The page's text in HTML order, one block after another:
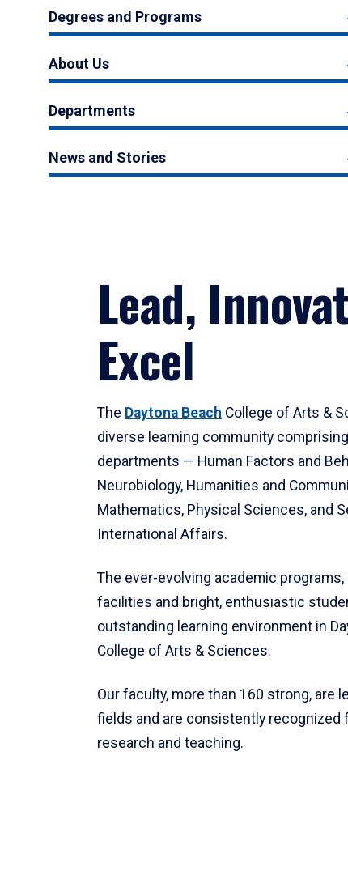
Degrees and Programs
About Us
Departments
News and Stories
Lead,
Excel
The Daytona Beach College of Arts &
diverse learning community
departments — Human Factors and
Neurobiology, Humanities and
Mathematics, Physical Sciences, and
International Affairs.
The ever-evolving academic
facilities and bright, enthusiastic
outstanding learning environment in
College of Arts & Sciences.
Our faculty, more than 160 strong, are
fields and are consistently recognized
research and teaching.